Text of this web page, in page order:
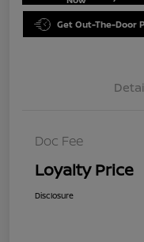
Get Out-The-Door
Doc Fee
Loyalty Price
Disclosure